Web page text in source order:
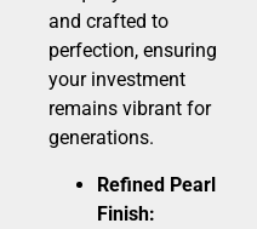
and crafted to
perfection, ensuring
your investment
remains vibrant for
generations.
Refined Pearl
Finish: